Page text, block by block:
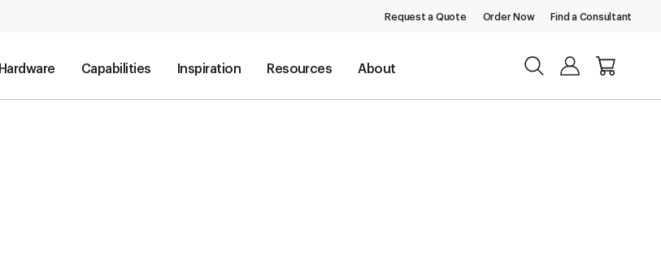
Request a Quote Order Now Find a Consultant
Hardware Capabilities Inspiration Resources About